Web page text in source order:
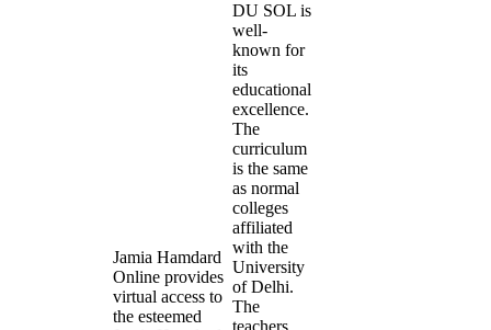
Jamia Hamdard
Online provides
virtual access to
the esteemed
DU SOL is
well-
known for
its
educational
excellence.
The
curriculum
is the same
as normal
colleges
affiliated
with the
University
of Delhi.
The
teachers